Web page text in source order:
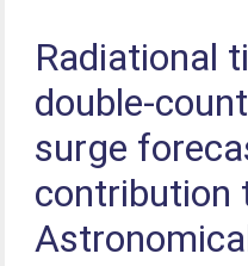
Radiational
double-
surge
contribution